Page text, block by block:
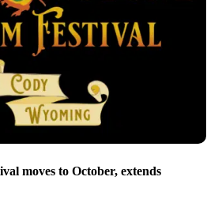
moves to October, extends